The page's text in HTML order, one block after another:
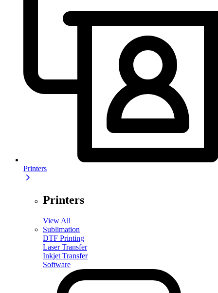
Printers
Printers
View All
Sublimation
DTF Printing
Laser Transfer
Inkjet Transfer
Software